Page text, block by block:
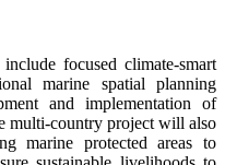
focused climate-smart
marine spatial planning
and implementation of
multi-country project will also
marine protected areas to